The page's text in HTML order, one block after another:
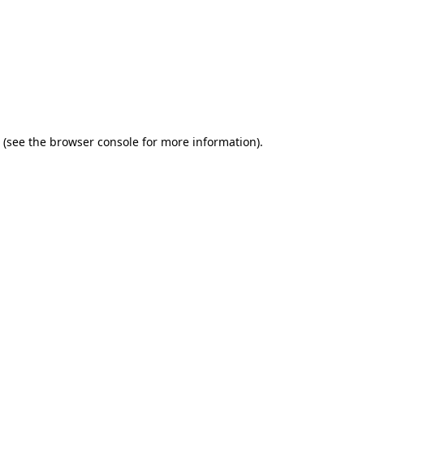
(see the browser consolefor more information).